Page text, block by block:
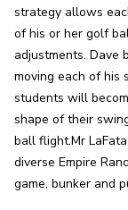
strategy allows
of his or her golf
adjustments. Dave
moving each of his
students will
shape of their
ball flight.Mr
diverse Empire
game, bunker and